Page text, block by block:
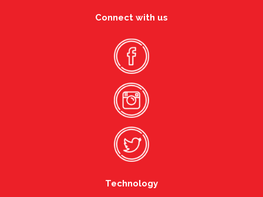
Connect with us
Technology